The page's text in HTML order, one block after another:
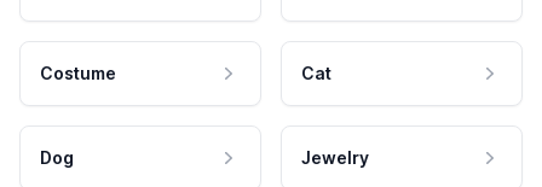
Costume Cat
Dog Jewelry